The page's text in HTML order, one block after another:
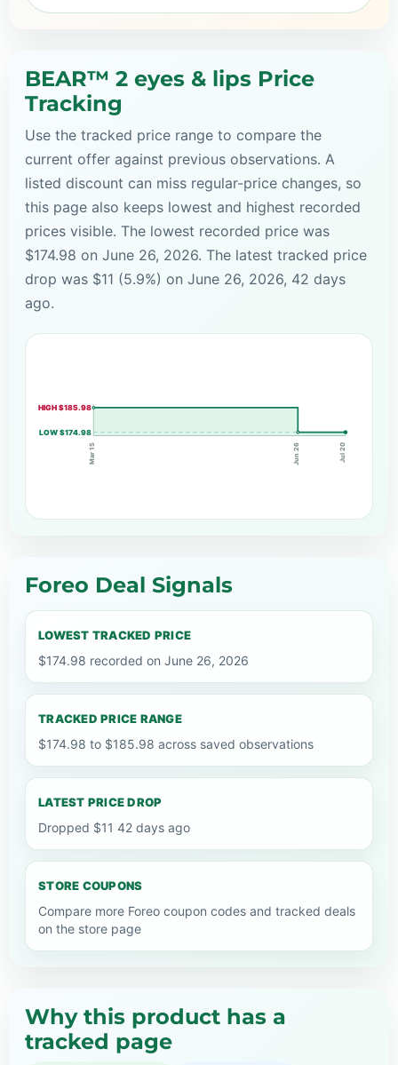
BEAR™ 2 eyes & lips Price
Tracking
Use the tracked price range to compare the
current offer against previous observations. A
listed discount can miss regular-price changes, so
this page also keeps lowest and highest recorded
prices visible. The lowest recorded price was
$174.98 on June 26, 2026. The latest tracked price
drop was $11 (5.9%) on June 26, 2026, 42 days
ago.
HIGH $185.98
LOW $174.98
Mar 15 Jun 26 Jul 20
Foreo Deal Signals
LOWEST TRACKED PRICE
$174.98 recorded on June 26, 2026
TRACKED PRICE RANGE
$174.98 to $185.98 across saved observations
LATEST PRICE DROP
Dropped $11 42 days ago
STORE COUPONS
Compare more Foreo coupon codes and tracked deals
on the store page
Why this product has a
tracked page